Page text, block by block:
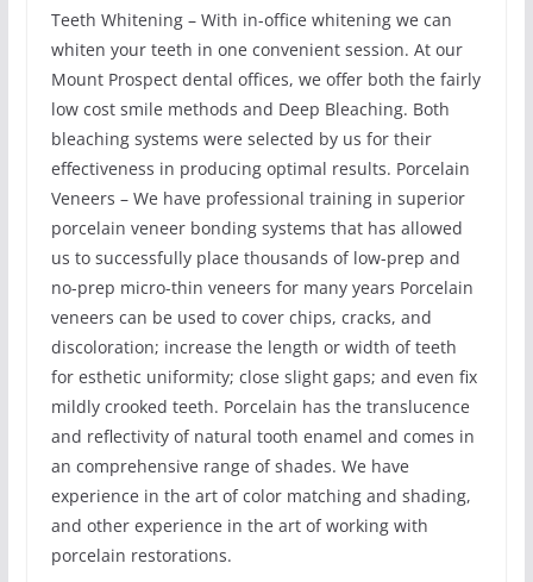
Teeth Whitening – With in-office whitening we can
whiten your teeth in one convenient session. At our
Mount Prospect dental offices, we offer both the fairly
low cost smile methods and Deep Bleaching. Both
bleaching systems were selected by us for their
effectiveness in producing optimal results. Porcelain
Veneers – We have professional training in superior
porcelain veneer bonding systems that has allowed
us to successfully place thousands of low-prep and
no-prep micro-thin veneers for many years Porcelain
veneers can be used to cover chips, cracks, and
discoloration; increase the length or width of teeth
for esthetic uniformity; close slight gaps; and even fix
mildly crooked teeth. Porcelain has the translucence
and reflectivity of natural tooth enamel and comes in
an comprehensive range of shades. We have
experience in the art of color matching and shading,
and other experience in the art of working with
porcelain restorations.